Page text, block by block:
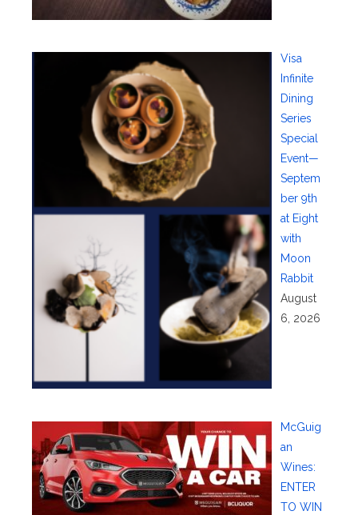
Visa
Infinite
Dining
Series
Special
Event—
Septem
ber 9th
at Eight
with
Moon
Rabbit
August
6, 2026
McGuig
an
Wines:
ENTER
TO WIN